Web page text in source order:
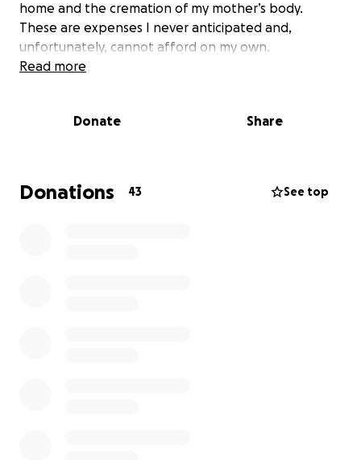
home and the cremation of my mother’s body.
These are expenses I never anticipated and,
unfortunately, cannot afford on my own.
contribution — no matter how small — will go
Professional cleaning of my home
Read more
Donate Share
Donations 43 See top